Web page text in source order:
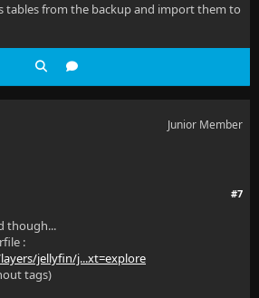
e939-4ffb-9be9-9b311c413638</
Item2>
8451-40d8-9f34-d1a8e93a1679</
Item2>
tables from the backup and import them to
Junior Member
#7
though...
:
jellyfin/j...xt=explore
tags)